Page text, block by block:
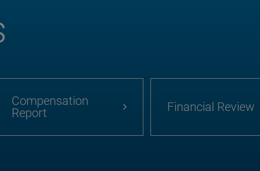
Compensation
Report
Financial Review